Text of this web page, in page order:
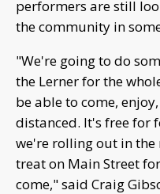
performers are still
the community in
"We're going to do
the Lerner for the
be able to come,
distanced. It's free for
we're rolling out in the
treat on Main Street
come," said Craig